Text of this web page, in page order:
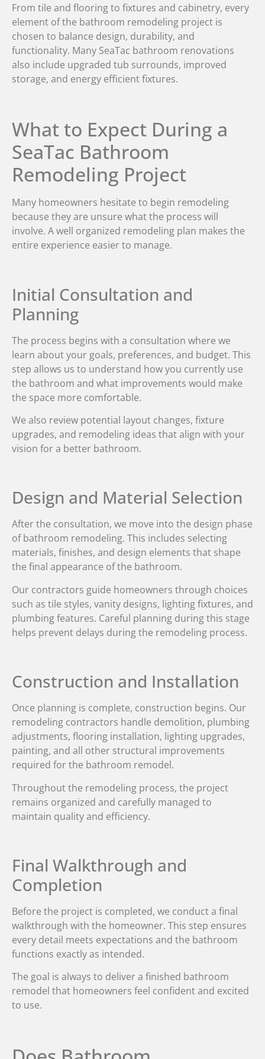
From tile and flooring to fixtures and cabinetry, every
element of the bathroom remodeling project is
chosen to balance design, durability, and
functionality. Many SeaTac bathroom renovations
also include upgraded tub surrounds, improved
storage, and energy efficient fixtures.
What to Expect During a
SeaTac Bathroom
Remodeling Project
Many homeowners hesitate to begin remodeling
because they are unsure what the process will
involve. A well organized remodeling plan makes the
entire experience easier to manage.
Initial Consultation and
Planning
The process begins with a consultation where we
learn about your goals, preferences, and budget. This
step allows us to understand how you currently use
the bathroom and what improvements would make
the space more comfortable.
We also review potential layout changes, fixture
upgrades, and remodeling ideas that align with your
vision for a better bathroom.
Design and Material Selection
After the consultation, we move into the design phase
of bathroom remodeling. This includes selecting
materials, finishes, and design elements that shape
the final appearance of the bathroom.
Our contractors guide homeowners through choices
such as tile styles, vanity designs, lighting fixtures, and
plumbing features. Careful planning during this stage
helps prevent delays during the remodeling process.
Construction and Installation
Once planning is complete, construction begins. Our
remodeling contractors handle demolition, plumbing
adjustments, flooring installation, lighting upgrades,
painting, and all other structural improvements
required for the bathroom remodel.
Throughout the remodeling process, the project
remains organized and carefully managed to
maintain quality and efficiency.
Final Walkthrough and
Completion
Before the project is completed, we conduct a final
walkthrough with the homeowner. This step ensures
every detail meets expectations and the bathroom
functions exactly as intended.
The goal is always to deliver a finished bathroom
remodel that homeowners feel confident and excited
to use.